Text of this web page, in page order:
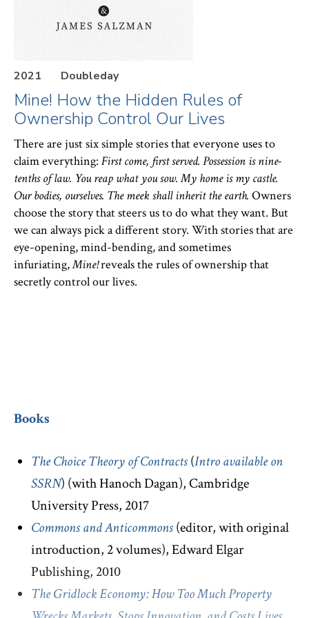
At Columbia, Heller is the Lawrence A. Wien
Dean for Academic Affairs (2021-2026) and as Vice
Dean for Intellectual Life (2005-06). Before joining
Columbia Law in 2002, Heller taught at the
University of Michigan Law School where he
received the L. Hart Wright Award for excellence in
teaching. He has taught at NYU, UCLA, and Yale
Law Schools and was a fellow at the Center for
Advanced Study in the Behavioral Sciences. Prior to
entering academia, he worked at the World Bank on
post-socialist legal transition. Heller served as a law
2021 Doubleday
Mine! How the Hidden Rules of
Ownership Control Our Lives
There are just six simple stories that everyone uses to
claim everything: First come, first served. Possession is nine-
tenths of law. You reap what you sow. My home is my castle.
Our bodies, ourselves. The meek shall inherit the earth. Owners
choose the story that steers us to do what they want. But
we can always pick a different story. With stories that are
eye-opening, mind-bending, and sometimes
infuriating,Mine!reveals the rules of ownership that
secretly control our lives.
Books
The Choice Theory of Contracts(Intro available on
SSRN) (with Hanoch Dagan), Cambridge
University Press, 2017
Commons and Anticommons(editor, with original
introduction, 2 volumes), Edward Elgar
Publishing, 2010
The Gridlock Economy: How Too Much Property